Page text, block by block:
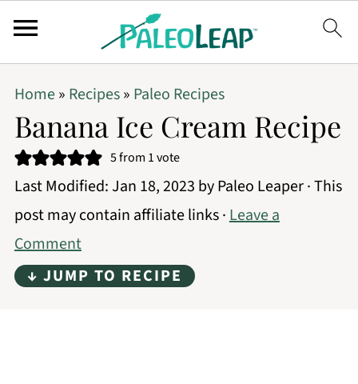
Home» Recipes» Paleo Recipes
Banana Ice Cream Recipe
5from 1 vote
Last Modified:Jan 18, 2023 byPaleo Leaper· This
post may contain affiliate links ·Leave a
Comment
↓ JUMP TO RECIPE